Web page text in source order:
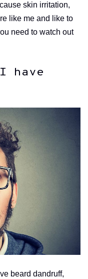
skin irritation,
like me and like to
need to watch out
have
beard dandruff,